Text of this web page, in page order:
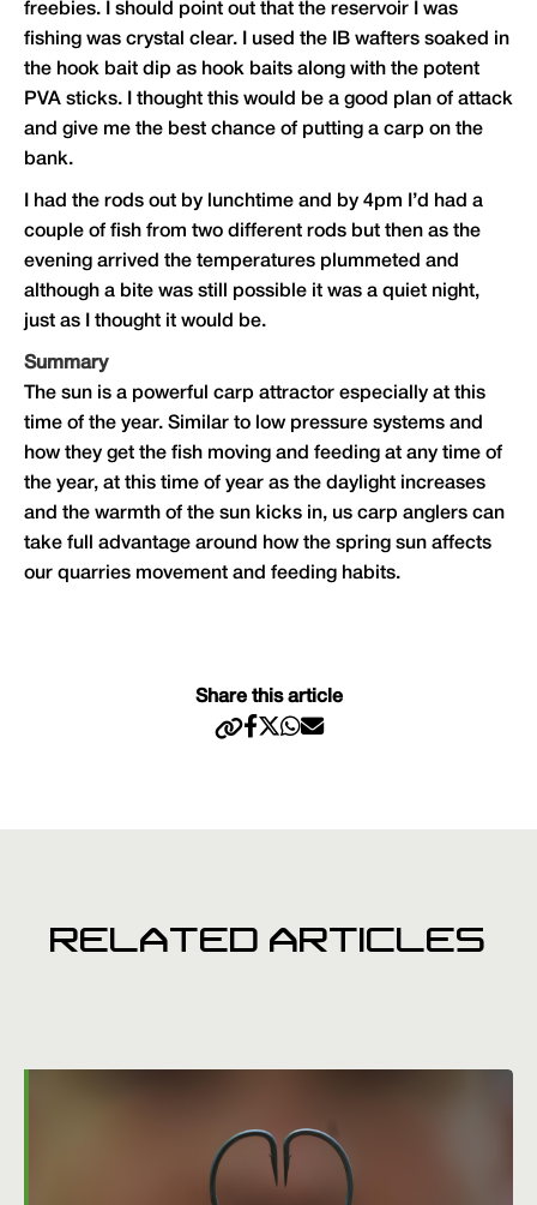
freebies. I should point out that the reservoir I was
fishing was crystal clear. I used the IB wafters soaked in
the hook bait dip as hook baits along with the potent
PVA sticks. I thought this would be a good plan of attack
and give me the best chance of putting a carp on the
bank.
I had the rods out by lunchtime and by 4pm I’d had a
couple of fish from two different rods but then as the
evening arrived the temperatures plummeted and
although a bite was still possible it was a quiet night,
just as I thought it would be.
Summary
The sun is a powerful carp attractor especially at this
time of the year. Similar to low pressure systems and
how they get the fish moving and feeding at any time of
the year, at this time of year as the daylight increases
and the warmth of the sun kicks in, us carp anglers can
take full advantage around how the spring sun affects
our quarries movement and feeding habits.
Share this article
RELATED ARTICLES